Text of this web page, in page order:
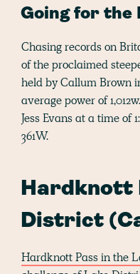
Going for the
Chasing records on
of the proclaimed
held by Callum Brown
average power of
Jess Evans at a time of
361W.
Hardknott
District
Hardknott Pass in the